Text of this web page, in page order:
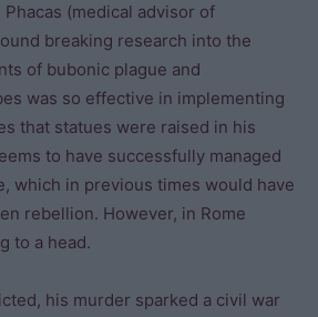
(medical advisor of
breaking research into the
of bubonic plague and
was so effective in implementing
that statues were raised in his
to have successfully managed
which in previous times would have
rebellion. However, in Rome
to a head.
his murder sparked a civil war